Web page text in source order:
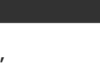
,